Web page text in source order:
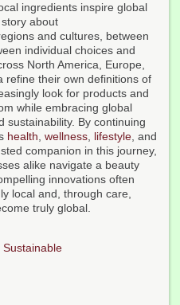
ingredients inspire global
about
and cultures, between
individual choices and
North America, Europe,
refine their own definitions of
look for products and
while embracing global
sustainability. By continuing
health, wellness, lifestyle, and
companion in this journey,
alike navigate a beauty
innovations often
local and, through care,
truly global.
Sustainable